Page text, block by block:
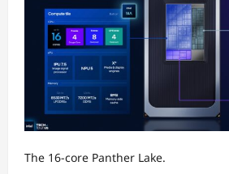
The 16-core Panther Lake.